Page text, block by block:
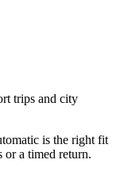
trips and city
is the right fit
or a timed return.